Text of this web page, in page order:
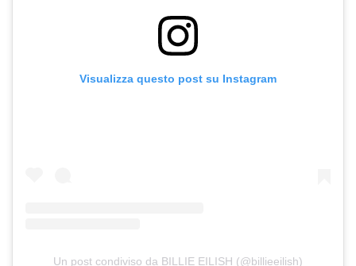
Visualizza questo post su Instagram
Un post condiviso da BILLIE EILISH (@billieeilish)